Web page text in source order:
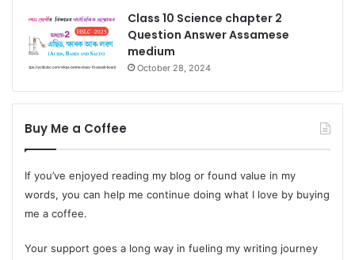
Class 10 Science chapter 2
Question Answer Assamese
medium
October 28, 2024
Buy Me a Coffee
If you’ve enjoyed reading my blog or found value in my
words, you can help me continue doing what I love by buying
me a coffee.
Your support goes a long way in fueling my writing journey